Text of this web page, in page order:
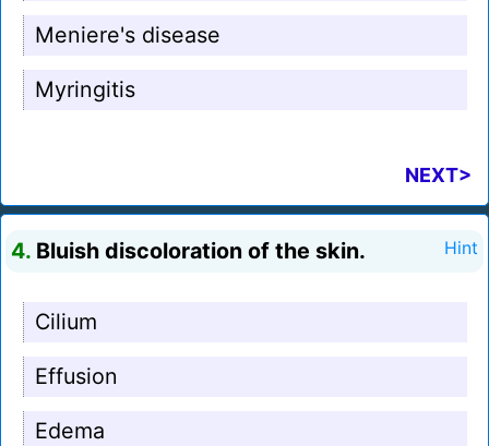
Meniere's disease
Myringitis
NEXT>
4. Bluish discoloration of the skin. Hint
Cilium
Effusion
Edema